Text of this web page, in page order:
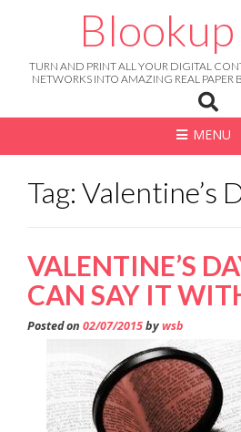
TURN AND PRINT ALL YOUR DIGITAL
NETWORKS INTO AMAZING REAL
MENU
Tag: Valentine’s
VALENTINE’S
CAN SAY IT
Posted on 02/07/2015bywsb